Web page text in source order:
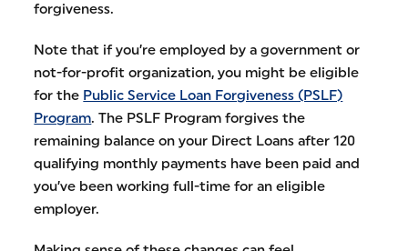
forgiveness.
Note that if you’re employed by a government or
not-for-profit organization, you might be eligible
for the Public Service Loan Forgiveness (PSLF)
Program. The PSLF Program forgives the
remaining balance on your Direct Loans after 120
qualifying monthly payments have been paid and
you’ve been working full-time for an eligible
employer.